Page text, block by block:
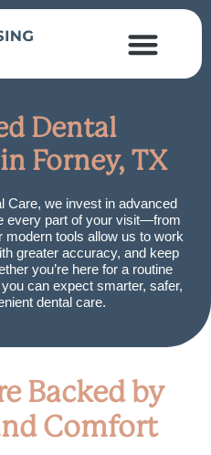
Dental
Forney, TX
Care, we invest in advanced
every part of your visit—from
tools allow us to work
greater accuracy, and keep
you’re here for a routine
can expect smarter, safer,
dental care.
Backed by
Comfort